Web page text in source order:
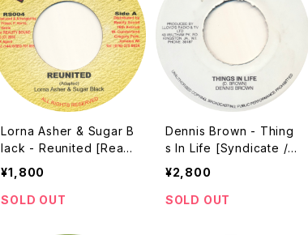
Lorna Asher & Sugar B
lack - Reunited [Realit
y Sound / 2002]
¥1,800
SOLD OUT
Dennis Brown - Thing
s In Life [Syndicate /
???? Reissue]
¥2,800
SOLD OUT